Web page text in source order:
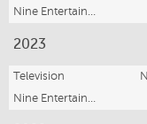
2023
Television